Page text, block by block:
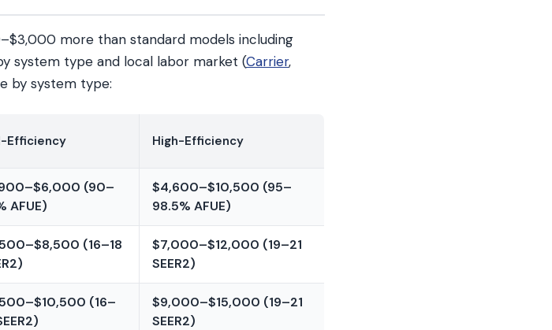
more than standard models including
system type and local labor market (Carrier,
by system type:
Efficiency High-Efficiency
(90–
AFUE)
$4,600–$10,500 (95–
98.5% AFUE)
(16–18
$7,000–$12,000 (19–21
SEER2)
(16–
$9,000–$15,000 (19–21
SEER2)